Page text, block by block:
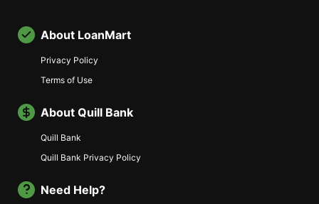
About LoanMart
Privacy Policy
Terms of Use
About Quill Bank
Quill Bank
Quill Bank Privacy Policy
Need Help?